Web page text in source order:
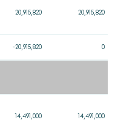
20,915,820 20,915,820
-20,915,820 0
14,491,000 14,491,000